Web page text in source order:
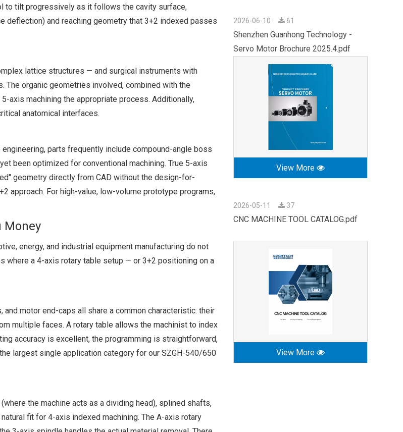
to tilt progressively as it follows the cavity surface,
deflection) and reaching geometry that 3+2 indexed passes
lattice structures — and surgical instruments with
The organic geometries involved, combined with the
axis machining the appropriate process. Additionally,
anatomical interfaces.
parts frequently include compound-angle boss
been optimized for conventional machining. True 5-axis
geometry directly from CAD without the design-for-
approach. For high-value, low-volume prototype programs,
Money
energy, and industrial equipment manufacturing do not
where a 4-axis rotary table setup — or 3+2 positioning on a
motor end-caps all share a common characteristic: their
multiple faces. A rotary table allows the machinist to index
accuracy is excellent, the programming is straightforward,
largest single application category for our SZGH-540/650
the machine acts as a dividing head), splined shafts,
fit for 4-axis indexed machining. The A-axis rotary
2026-06-10 61
Shenzhen Guanhong Technology -
Servo Motor Brochure 2025.4.pdf
View More
2026-05-11 37
CNC MACHINE TOOL CATALOG.pdf
View More